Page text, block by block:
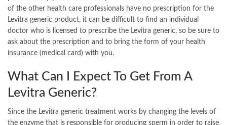
of the other health care professionals have no prescription for the
Levitra generic product, it can be difficult to find an individual
doctor who is licensed to prescribe the Levitra generic, so be sure to
ask about the prescription and to bring the form of your health
insurance (medical card) with you.
What Can I Expect To Get From A
Levitra Generic?
Since the Levitra generic treatment works by changing the levels of
the enzyme that is responsible for producing sperm in order to raise